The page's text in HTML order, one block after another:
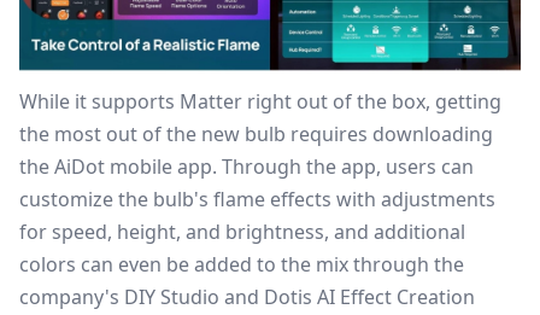
While it supports Matter right out of the box, getting
the most out of the new bulb requires downloading
theAiDot mobile app. Through the app, users can
customize the bulb's flame effects with adjustments
for speed, height, and brightness, and additional
colors can even be added to the mix through the
company's DIY Studio and Dotis AI Effect Creation